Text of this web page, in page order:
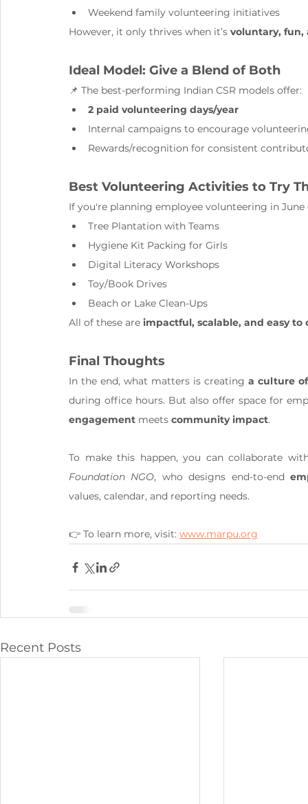
Weekend family volunteering initiatives
However, it only thrives when it’s voluntary, fun,
Ideal Model: Give a Blend of Both
📌 The best-performing Indian CSR models offer:
2 paid volunteering days/year
Internal campaigns to encourage
Rewards/recognition for consistent
Best Volunteering Activities to Try
If you're planning employee volunteering in
Tree Plantation with Teams
Hygiene Kit Packing for Girls
Digital Literacy Workshops
Toy/Book Drives
Beach or Lake Clean-Ups
All of these are impactful, scalable, and easy to
Final Thoughts
In the end, what matters is creating a culture
during office hours. But also offer space for
engagement meets community impact.
To make this happen, you can collaborate
Foundation NGO, who designs end-to-end
values, calendar, and reporting needs.
👉 To learn more, visit: www.marpu.org
Recent Posts